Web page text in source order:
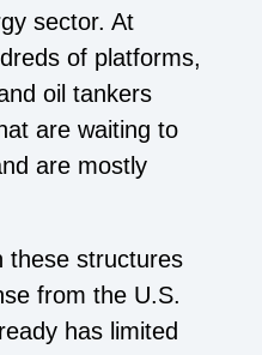
sector. At
of platforms,
oil tankers
are waiting to
are mostly
these structures
from the U.S.
has limited